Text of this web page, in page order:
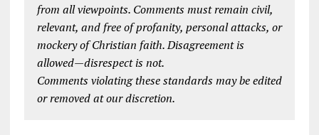
from all viewpoints. Comments must remain civil,
relevant, and free of profanity, personal attacks, or
mockery of Christian faith. Disagreement is
allowed—disrespect is not.
Comments violating these standards may be edited
or removed at our discretion.